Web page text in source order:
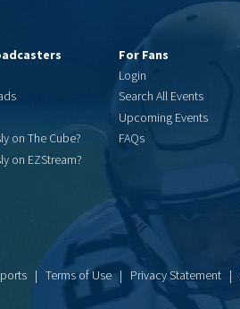
on The Cube?
on EZStream?
For Fans
Login
Search All Events
Upcoming Events
FAQs
| Terms of Use| Privacy Statement|